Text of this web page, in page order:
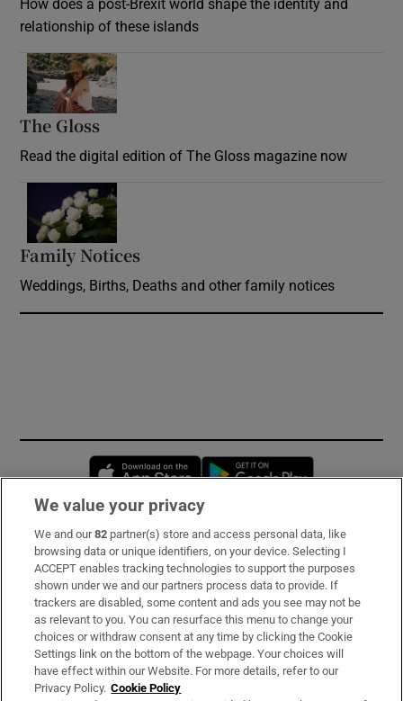
How does a post-Brexit world shape the identity and
relationship of these islands
The Gloss
Read the digital edition of The Gloss magazine now
Family Notices
Weddings, Births, Deaths and other family notices
Opens in new window
Subscribe
Support
About Us
Irish Times Products & Services
We value your privacy
We and our82 partner(s) store and access personal data, like
browsing data or unique identifiers, on your device. Selecting I
ACCEPT enables tracking technologies to support the purposes
shown under we and our partners process data to provide. If
trackers are disabled, some content and ads you see may not be
as relevant to you. You can resurface this menu to change your
choices or withdraw consent at any time by clicking the Cookie
Settings link on the bottom of the webpage. Your choices will
have effect within our Website. For more details, refer to our
Privacy Policy. Cookie Policy